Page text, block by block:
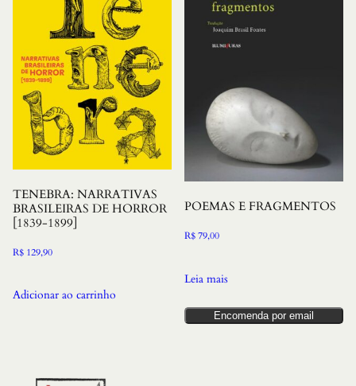
TENEBRA: NARRATIVAS
BRASILEIRAS DE HORROR
[1839-1899]
R$ 129,90
Adicionar ao carrinho
POEMAS E FRAGMENTOS
R$79,00
Leia mais
Encomenda por email